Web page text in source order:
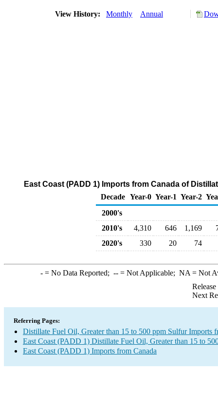
View History: Monthly Annual
East Coast (PADD 1) Imports from Canada of
Decade Year-0 Year-1 Year-2
2000's
2010's
4,310 646 1,169
2020's
330 20 74
-= No Data Reported; --= Not Applicable; NA = Not
Next
Referring Pages:
Distillate Fuel Oil, Greater than 15 to 500 ppm Sulfur Imports
East Coast (PADD 1) Distillate Fuel Oil, Greater than 15 to
East Coast (PADD 1) Imports from Canada